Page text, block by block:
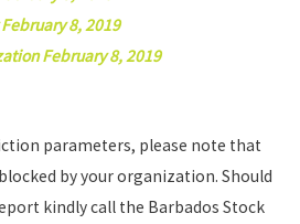
8, 2019
February 8, 2019
parameters, please note that
by your organization. Should
kindly call the Barbados Stock